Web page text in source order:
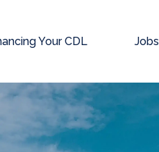
Your CDL Jobs